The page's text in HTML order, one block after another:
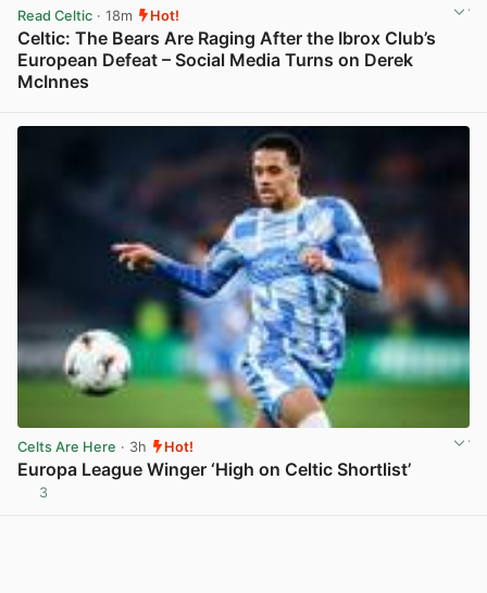
Read Celtic · 18m Hot!
Celtic: The Bears Are Raging After the Ibrox Club’s
European Defeat – Social Media Turns on Derek
McInnes
Celts Are Here · 3h Hot!
Europa League Winger ‘High on Celtic Shortlist’
3